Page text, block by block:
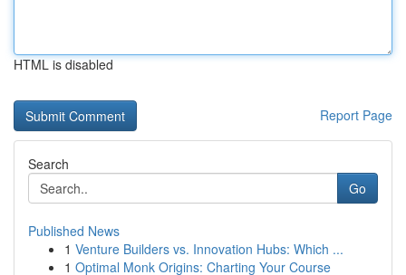
HTML is disabled
Report Page
Search
Go
Published News
1 Venture Builders vs. Innovation Hubs: Which ...
1 Optimal Monk Origins: Charting Your Course